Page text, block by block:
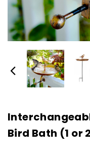
Bird Bath (1 or